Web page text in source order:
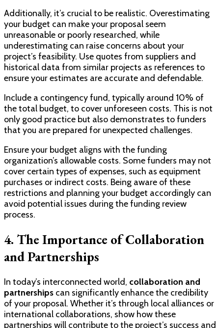
Additionally, it’s crucial to be realistic. Overestimating
your budget can make your proposal seem
unreasonable or poorly researched, while
underestimating can raise concerns about your
project’s feasibility. Use quotes from suppliers and
historical data from similar projects as references to
ensure your estimates are accurate and defendable.
Include a contingency fund, typically around 10% of
the total budget, to cover unforeseen costs. This is not
only good practice but also demonstrates to funders
that you are prepared for unexpected challenges.
Ensure your budget aligns with the funding
organization’s allowable costs. Some funders may not
cover certain types of expenses, such as equipment
purchases or indirect costs. Being aware of these
restrictions and planning your budget accordingly can
avoid potential issues during the funding review
process.
4. The Importance of Collaboration
and Partnerships
In today’s interconnected world, collaboration and
partnerships can significantly enhance the credibility
of your proposal. Whether it’s through local alliances or
international collaborations, show how these
partnerships will contribute to the project’s success and